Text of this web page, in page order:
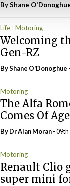
By Shane
Life Motoring
Welcoming
Gen-RZ
By Shane O'Donoghue
Motoring
The Alfa
Comes Of Age
By Dr Alan Moran-
Motoring
Renault Clio
super mini